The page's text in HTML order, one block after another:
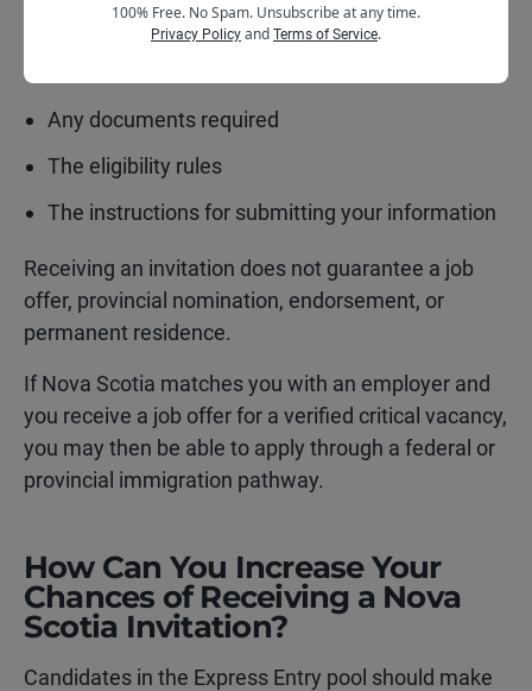
You should pay close attention to:
Any documents required
The eligibility rules
The instructions for submitting your information
Receiving an invitation does not guarantee a job
offer, provincial nomination, endorsement, or
permanent residence.
If Nova Scotia matches you with an employer and
you receive a job offer for a verified critical vacancy,
you may then be able to apply through a federal or
provincial immigration pathway.
How Can You Increase Your
Chances of Receiving a Nova
Scotia Invitation?
Candidates in the Express Entry pool should make
100% Free. No Spam. Unsubscribe at any time.
Privacy Policy and Terms of Service.